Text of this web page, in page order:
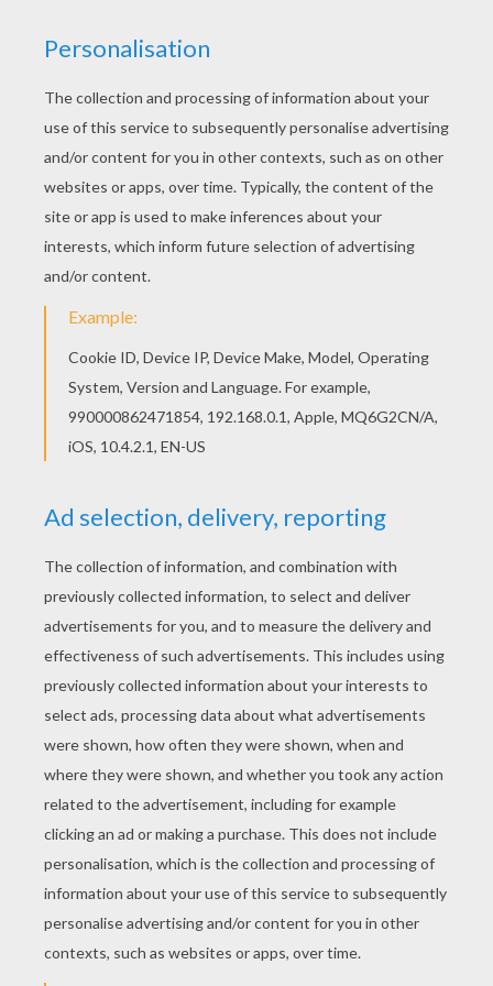
Color online this Group of lovely young witches
coloring page and send it to your friends. There
you are crazy about coloring sheets, you will love
this Group of lovely young witches coloring page!
Get them for free in WITCH coloring pages
KEYWORDS:
YOUR SCORE